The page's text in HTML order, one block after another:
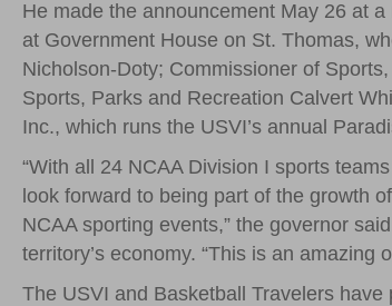
He made the announcement May 26 at
at Government House on St. Thomas,
Nicholson-Doty; Commissioner of
Sports, Parks and Recreation Calvert
Inc., which runs the USVI’s annual
“With all 24 NCAA Division I sports
look forward to being part of the growth
NCAA sporting events,” the governor
territory’s economy. “This is an
The USVI and Basketball Travelers